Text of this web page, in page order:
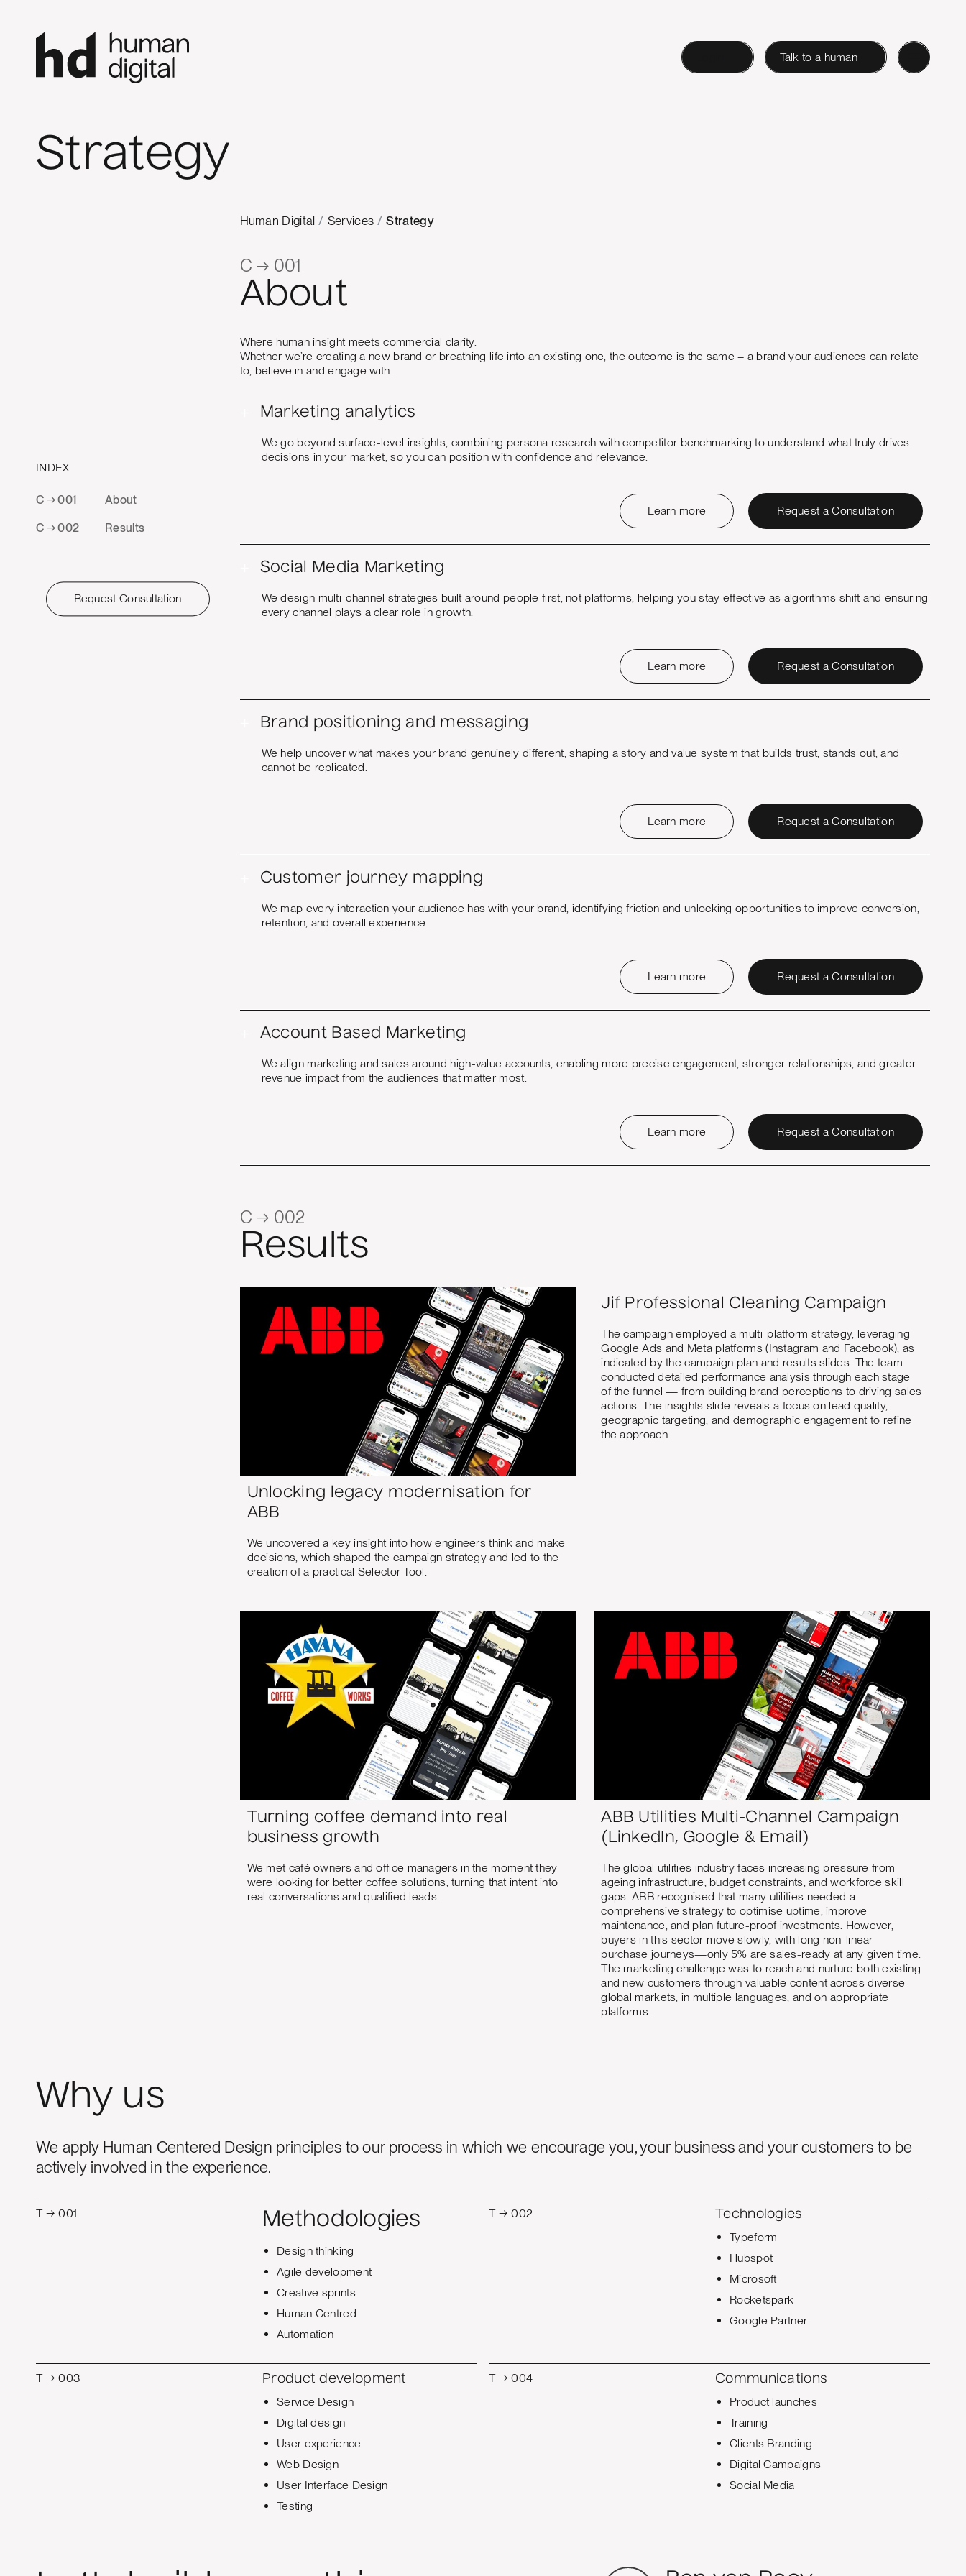
Talk to a human
Strategy
INDEX
C → 001 About
C → 002 Results
Request Consultation
Human Digital / Services / Strategy
C → 001
About
Where human insight meets commercial clarity.
Whether we’re creating a new brand or breathing life into an existing one, the outcome is the same – a brand your audiences can relate
to, believe in and engage with.
Marketing analytics
We go beyond surface-level insights, combining persona research with competitor benchmarking to understand what truly drives
decisions in your market, so you can position with confidence and relevance.
Learn more Request a Consultation
Social Media Marketing
We design multi-channel strategies built around people first, not platforms, helping you stay effective as algorithms shift and ensuring
every channel plays a clear role in growth.
Learn more Request a Consultation
Brand positioning and messaging
We help uncover what makes your brand genuinely different, shaping a story and value system that builds trust, stands out, and
cannot be replicated.
Learn more Request a Consultation
Customer journey mapping
We map every interaction your audience has with your brand, identifying friction and unlocking opportunities to improve conversion,
retention, and overall experience.
Learn more Request a Consultation
Account Based Marketing
We align marketing and sales around high-value accounts, enabling more precise engagement, stronger relationships, and greater
revenue impact from the audiences that matter most.
Learn more Request a Consultation
C → 002
Results
Unlocking legacy modernisation for
ABB
We uncovered a key insight into how engineers think and make
decisions, which shaped the campaign strategy and led to the
creation of a practical Selector Tool.
Jif Professional Cleaning Campaign
The campaign employed a multi-platform strategy, leveraging
Google Ads and Meta platforms (Instagram and Facebook), as
indicated by the campaign plan and results slides. The team
conducted detailed performance analysis through each stage
of the funnel — from building brand perceptions to driving sales
actions. The insights slide reveals a focus on lead quality,
geographic targeting, and demographic engagement to refine
the approach.
Turning coffee demand into real
business growth
We met café owners and office managers in the moment they
were looking for better coffee solutions, turning that intent into
real conversations and qualified leads.
ABB Utilities Multi-Channel Campaign
(LinkedIn, Google & Email)
The global utilities industry faces increasing pressure from
ageing infrastructure, budget constraints, and workforce skill
gaps. ABB recognised that many utilities needed a
comprehensive strategy to optimise uptime, improve
maintenance, and plan future-proof investments. However,
buyers in this sector move slowly, with long non-linear
purchase journeys—only 5% are sales-ready at any given time.
The marketing challenge was to reach and nurture both existing
and new customers through valuable content across diverse
global markets, in multiple languages, and on appropriate
platforms.
Why us
We apply Human Centered Design principles to our process in which we encourage you, your business and your customers to be
actively involved in the experience.
T → 001 Methodologies
Design thinking
Agile development
Creative sprints
Human Centred
Automation
T → 002 Technologies
Typeform
Hubspot
Microsoft
Rocketspark
Google Partner
T → 003 Product development
Service Design
Digital design
User experience
Web Design
User Interface Design
Testing
T → 004 Communications
Product launches
Training
Clients Branding
Digital Campaigns
Social Media